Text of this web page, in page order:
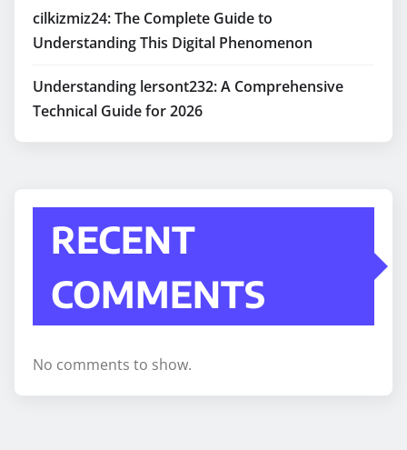
cilkizmiz24: The Complete Guide to
Understanding This Digital Phenomenon
Understanding lersont232: A Comprehensive
Technical Guide for 2026
RECENT
COMMENTS
No comments to show.